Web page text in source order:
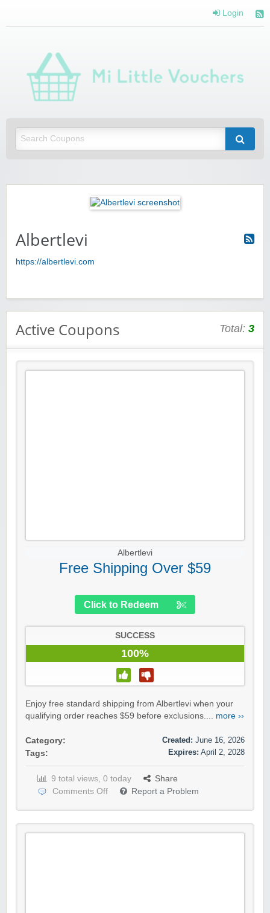
Login
Albertlevi
https://albertlevi.com
Active Coupons Total: 3
Albertlevi
Free Shipping Over $59
Click to Redeem
SUCCESS
100%
Enjoy free standard shipping from Albertlevi when your
qualifying order reaches $59 before exclusions.... more ››
Category:
Tags:
Created: June 16, 2026
Expires: April 2, 2028
9 total views, 0 today
Share
Comments Off
Report a Problem